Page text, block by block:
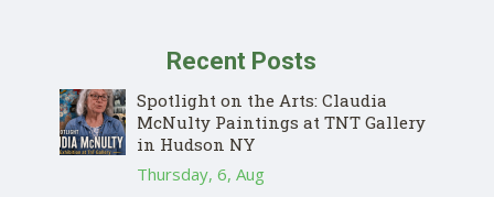
Recent Posts
Spotlight on the Arts: Claudia
McNulty Paintings at TNT Gallery
in Hudson NY
Thursday, 6, Aug